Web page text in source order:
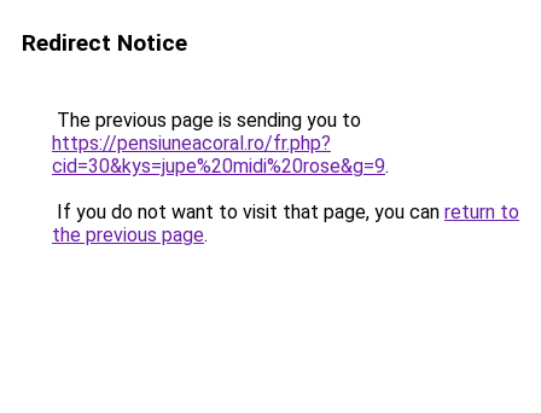
Redirect Notice
The previous page is sending you to
https://pensiuneacoral.ro/fr.php?
cid=30&kys=jupe%20midi%20rose&g=9.
If you do not want to visit that page, you can return to
the previous page.